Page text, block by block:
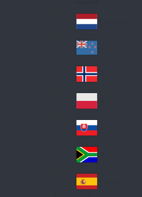
Lat
in
A
me
ric
a
Ne
the
rla
nd
s
Ne
w
Ze
ala
nd
No
rw
ay
Pol
an
d
Slo
va
kia
So
uth